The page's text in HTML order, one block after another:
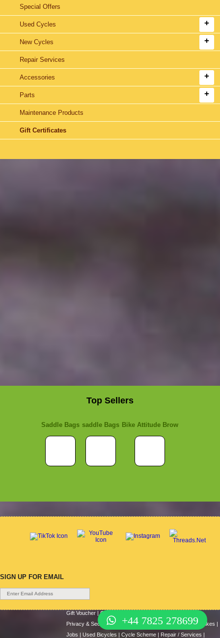
Special Offers
Used Cycles
New Cycles
Repair Services
Accessories
Parts
Maintenance Products
Gift Certificates
Top Sellers
Saddle Bags saddle Bags Bike Attitude Brow
SIGN UP FOR EMAIL
+44 7825 278699
Gift Voucher |Contact Us
Privacy & Security|About Us| Return Policy|Cash For Bikes |
Jobs | Used Bicycles | Cycle Scheme | Repair / Services |